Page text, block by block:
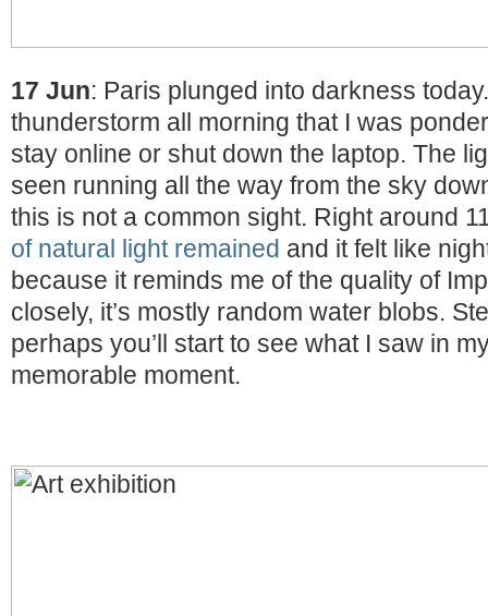
17 Jun: Paris plunged into darkness
thunderstorm all morning that I was
stay online or shut down the laptop. The
seen running all the way from the sky
this is not a common sight. Right around
of natural light remained and it felt like
because it reminds me of the quality of
closely, it’s mostly random water blobs.
perhaps you’ll start to see what I saw in
memorable moment.